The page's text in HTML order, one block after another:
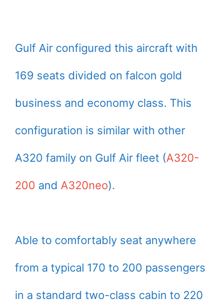
Gulf Air configured this aircraft with
169 seats divided on falcon gold
business and economy class. This
configuration is similar with other
A320 family on Gulf Air fleet (A320-
200 and A320neo).
Able to comfortably seat anywhere
from a typical 170 to 200 passengers
in a standard two-class cabin to 220